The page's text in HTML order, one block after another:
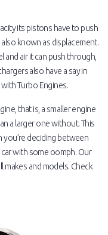
its pistons have to push
known as displacement.
and air it can push through,
also have a say in
with Turbo Engines.
that is, a smaller engine
a larger one without. This
you’re deciding between
with some oomph. Our
makes and models. Check